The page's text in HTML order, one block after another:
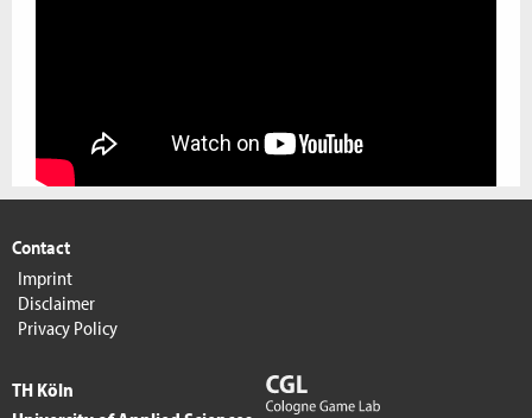
Contact
Imprint
Disclaimer
Privacy Policy
TH Köln